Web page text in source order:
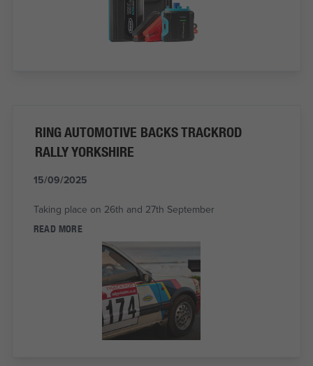
RING AUTOMOTIVE BACKS TRACKROD
RALLY YORKSHIRE
15/09/2025
Taking place on 26th and 27th September
READ MORE